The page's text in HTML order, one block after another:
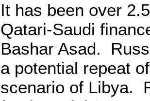
It has been over
Qatari-Saudi
Bashar Asad.
a potential repeat
scenario of Libya.